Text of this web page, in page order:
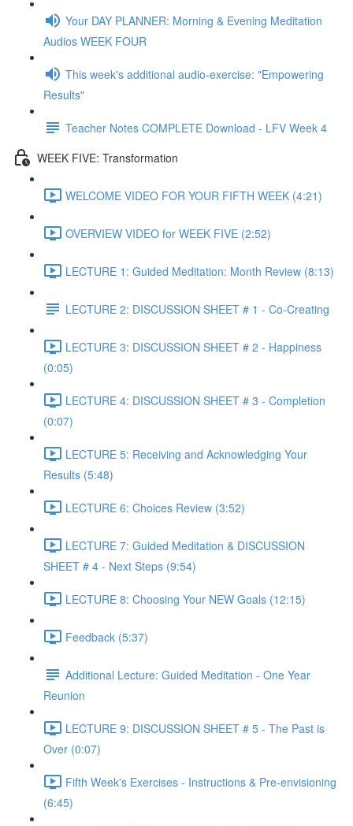
Your DAY PLANNER: Morning & Evening Meditation
Audios WEEK FOUR
This week's additional audio-exercise: "Empowering
Results"
Teacher Notes COMPLETE Download - LFV Week 4
WEEK FIVE: Transformation
WELCOME VIDEO FOR YOUR FIFTH WEEK (4:21)
OVERVIEW VIDEO for WEEK FIVE (2:52)
LECTURE 1: Guided Meditation: Month Review (8:13)
LECTURE 2: DISCUSSION SHEET # 1 - Co-Creating
LECTURE 3: DISCUSSION SHEET # 2 - Happiness
(0:05)
LECTURE 4: DISCUSSION SHEET # 3 - Completion
(0:07)
LECTURE 5: Receiving and Acknowledging Your
Results (5:48)
LECTURE 6: Choices Review (3:52)
LECTURE 7: Guided Meditation & DISCUSSION
SHEET # 4 - Next Steps (9:54)
LECTURE 8: Choosing Your NEW Goals (12:15)
Feedback (5:37)
Additional Lecture: Guided Meditation - One Year
Reunion
LECTURE 9: DISCUSSION SHEET # 5 - The Past is
Over (0:07)
Fifth Week's Exercises - Instructions & Pre-envisioning
(6:45)